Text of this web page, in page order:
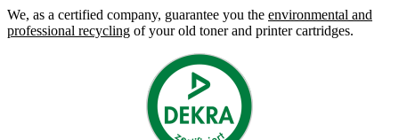
We, as a certified company, guarantee you the environmental and
professional recycling of your old toner and printer cartridges.